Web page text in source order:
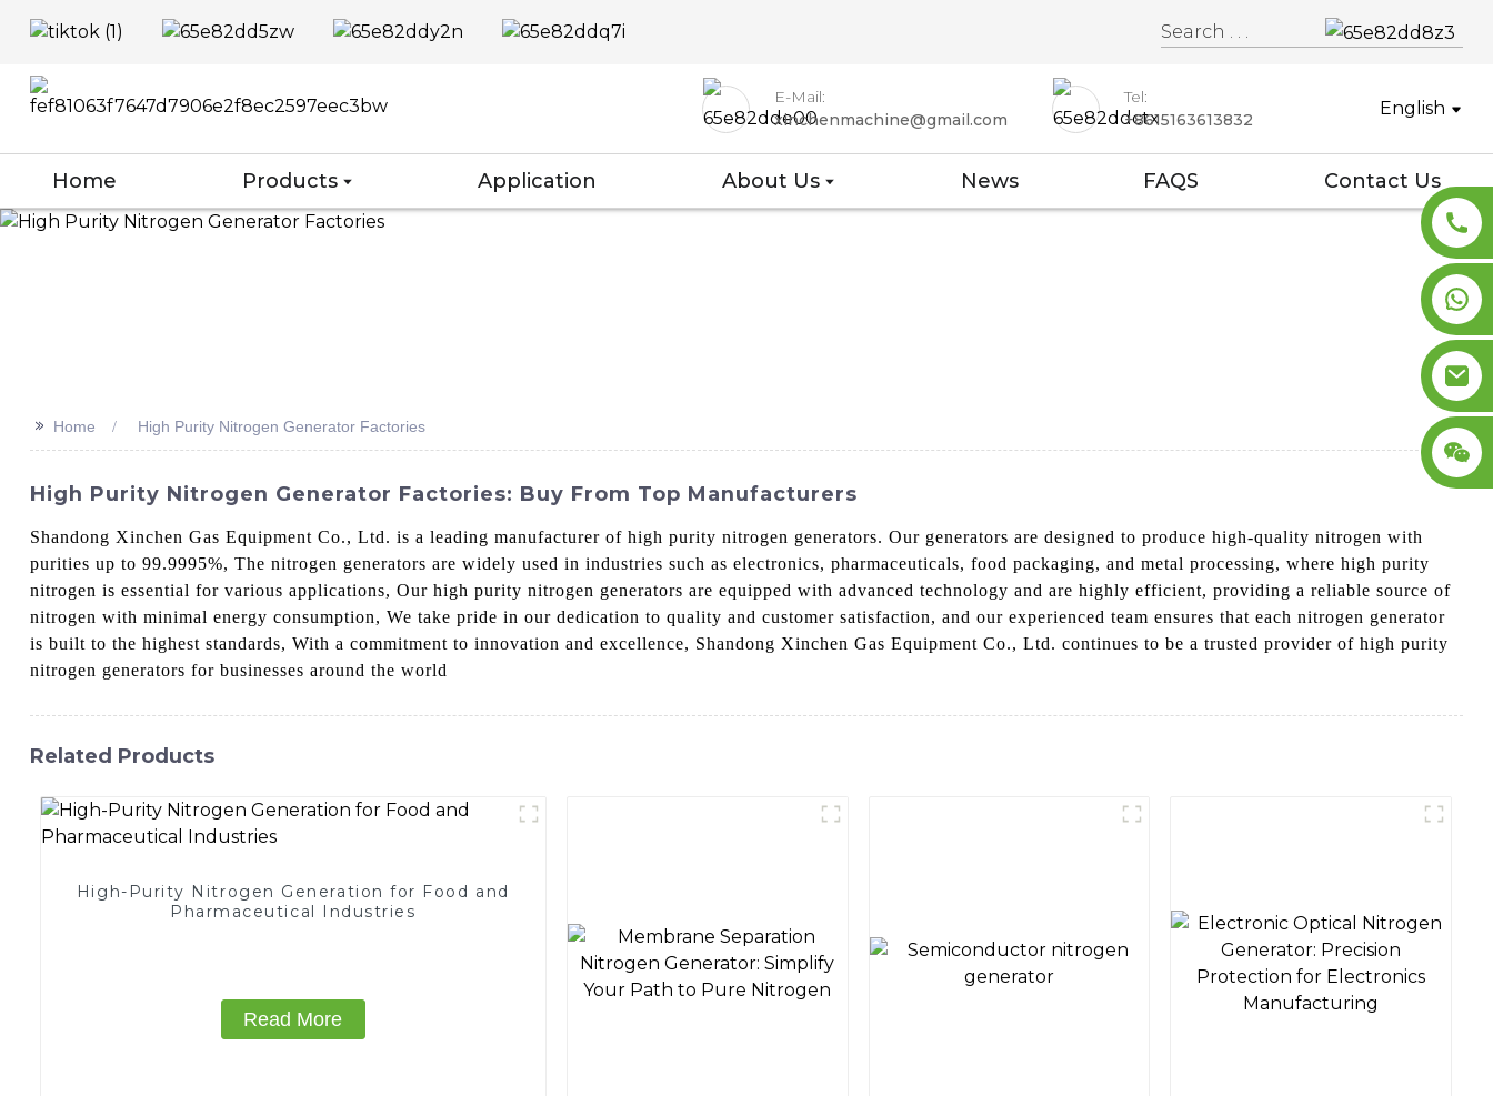
E-Mail:
xinchenmachine@gmail.com
Tel:
+8615163613832
English
Home Products Application About Us News FAQS Contact Us
>> Home High Purity Nitrogen Generator Factories
High Purity Nitrogen Generator Factories: Buy From Top Manufacturers
Shandong Xinchen Gas Equipment Co., Ltd. is a leading manufacturer of high purity nitrogen generators. Our generators are designed to produce high-quality nitrogen with
purities up to 99.9995%, The nitrogen generators are widely used in industries such as electronics, pharmaceuticals, food packaging, and metal processing, where high purity
nitrogen is essential for various applications, Our high purity nitrogen generators are equipped with advanced technology and are highly efficient, providing a reliable source of
nitrogen with minimal energy consumption, We take pride in our dedication to quality and customer satisfaction, and our experienced team ensures that each nitrogen generator
is built to the highest standards, With a commitment to innovation and excellence, Shandong Xinchen Gas Equipment Co., Ltd. continues to be a trusted provider of high purity
nitrogen generators for businesses around the world
Related Products
High-Purity Nitrogen Generation for Food and
Pharmaceutical Industries
Read More